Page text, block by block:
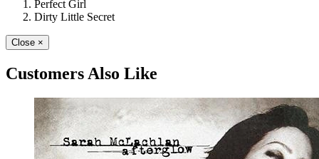
Perfect Girl
Dirty Little Secret
Close ×
Customers Also Like